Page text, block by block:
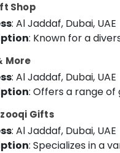
Shop
: Al Jaddaf, Dubai, UAE
: Known for a
More
: Al Jaddaf, Dubai, UAE
: Offers a range of
Gifts
: Al Jaddaf, Dubai, UAE
: Specializes in a